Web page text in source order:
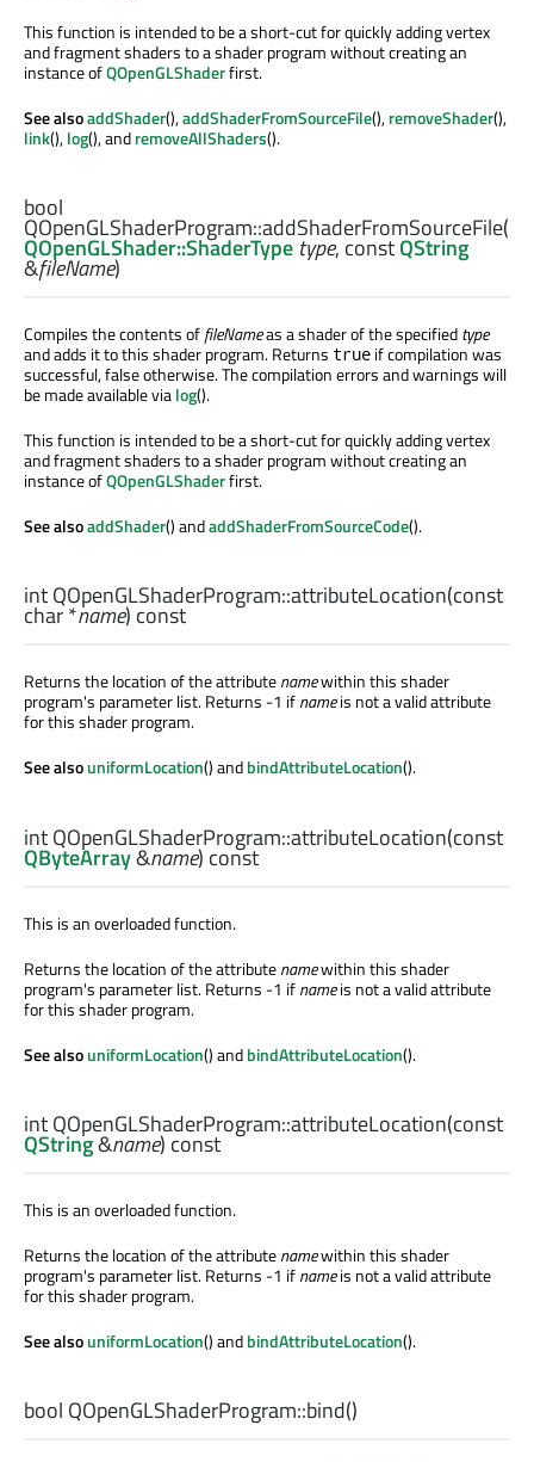
This function is intended to be a short-cut for quickly adding vertex
and fragment shaders to a shader program without creating an
instance ofQOpenGLShaderfirst.
See alsoaddShader(),addShaderFromSourceFile(),removeShader(),
link(),log(), andremoveAllShaders().
bool
QOpenGLShaderProgram::addShaderFromSourceFile(
QOpenGLShader::ShaderType type, constQString
&fileName)
Compiles the contents offileNameas a shader of the specifiedtype
and adds it to this shader program. Returns true if compilation was
successful, false otherwise. The compilation errors and warnings will
be made available vialog().
This function is intended to be a short-cut for quickly adding vertex
and fragment shaders to a shader program without creating an
instance ofQOpenGLShaderfirst.
See alsoaddShader() andaddShaderFromSourceCode().
intQOpenGLShaderProgram::attributeLocation(const
char*name) const
Returns the location of the attributenamewithin this shader
program's parameter list. Returns -1 ifnameis not a valid attribute
for this shader program.
See alsouniformLocation() andbindAttributeLocation().
intQOpenGLShaderProgram::attributeLocation(const
QByteArray&name) const
This is an overloaded function.
Returns the location of the attributenamewithin this shader
program's parameter list. Returns -1 ifnameis not a valid attribute
for this shader program.
See alsouniformLocation() andbindAttributeLocation().
intQOpenGLShaderProgram::attributeLocation(const
QString&name) const
This is an overloaded function.
Returns the location of the attributenamewithin this shader
program's parameter list. Returns -1 ifnameis not a valid attribute
for this shader program.
See alsouniformLocation() andbindAttributeLocation().
bool QOpenGLShaderProgram::bind()